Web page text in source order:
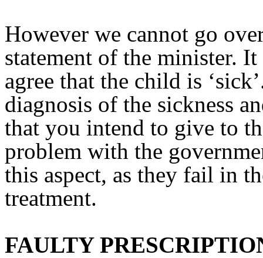
However we cannot go
statement of the minister.
agree that the child is
diagnosis of the sickness
that you intend to give to
problem with the
this aspect, as they fail in
treatment.
FAULTY